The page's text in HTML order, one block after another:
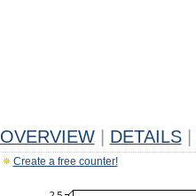
OVERVIEW DETAILS
Create a free counter!